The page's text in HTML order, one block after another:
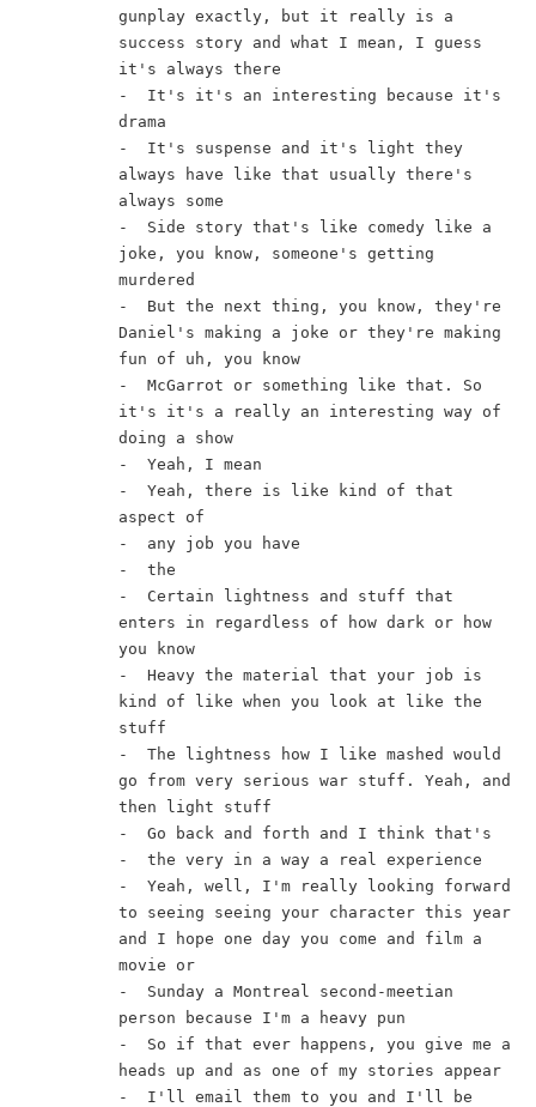
gunplay exactly, but it really is a
success story and what I mean, I guess
it's always there
-  It's it's an interesting because it's
drama
-  It's suspense and it's light they
always have like that usually there's
always some
-  Side story that's like comedy like a
joke, you know, someone's getting
murdered
-  But the next thing, you know, they're
Daniel's making a joke or they're making
fun of uh, you know
-  McGarrot or something like that. So
it's it's a really an interesting way of
doing a show
-  Yeah, I mean
-  Yeah, there is like kind of that
aspect of
-  any job you have
-  the
-  Certain lightness and stuff that
enters in regardless of how dark or how
you know
-  Heavy the material that your job is
kind of like when you look at like the
stuff
-  The lightness how I like mashed would
go from very serious war stuff. Yeah, and
then light stuff
-  Go back and forth and I think that's
-  the very in a way a real experience
-  Yeah, well, I'm really looking forward
to seeing seeing your character this year
and I hope one day you come and film a
movie or
-  Sunday a Montreal second-meetian
person because I'm a heavy pun
-  So if that ever happens, you give me a
heads up and as one of my stories appear
-  I'll email them to you and I'll be